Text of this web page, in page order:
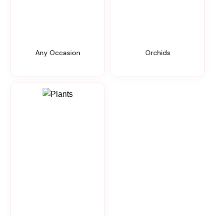
Any Occasion Orchids